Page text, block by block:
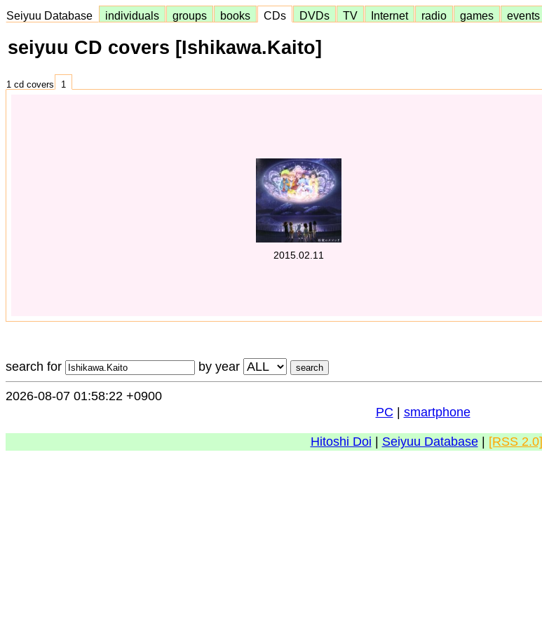
Seiyuu Database individuals groups books CDs DVDs TV Internet radio games events
seiyuu CD covers [Ishikawa.Kaito]
1 cd covers 1
2015.02.11
search for by year
2026-08-07 01:58:22 +0900
PC
smartphone
Hitoshi Doi Seiyuu Database| [RSS 2.0]